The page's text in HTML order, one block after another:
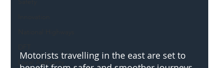
Local Authority
Motorists travelling in the east are set to